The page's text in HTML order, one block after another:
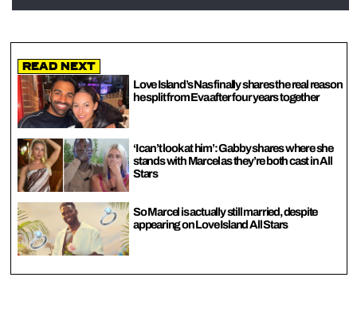
Read Next
Love Island’s Nas finally shares the real reason
he split from Eva after four years together
‘I can’t look at him’: Gabby shares where she
stands with Marcel as they’re both cast in All
Stars
So Marcel is actually still married, despite
appearing on Love Island All Stars